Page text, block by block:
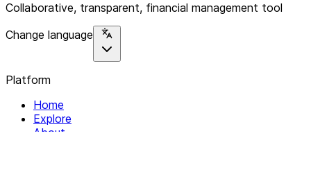
Collaborative, transparent, financial management tool
Change language
Platform
Home
Explore
About